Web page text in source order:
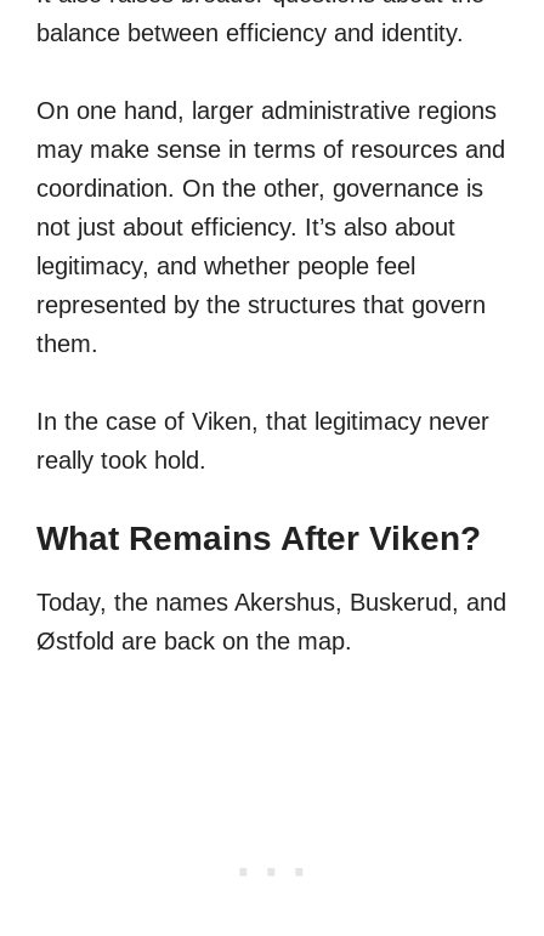
balance between efficiency and identity.
On one hand, larger administrative regions
may make sense in terms of resources and
coordination. On the other, governance is
not just about efficiency. It’s also about
legitimacy, and whether people feel
represented by the structures that govern
them.
In the case of Viken, that legitimacy never
really took hold.
What Remains After Viken?
Today, the names Akershus, Buskerud, and
Østfold are back on the map.